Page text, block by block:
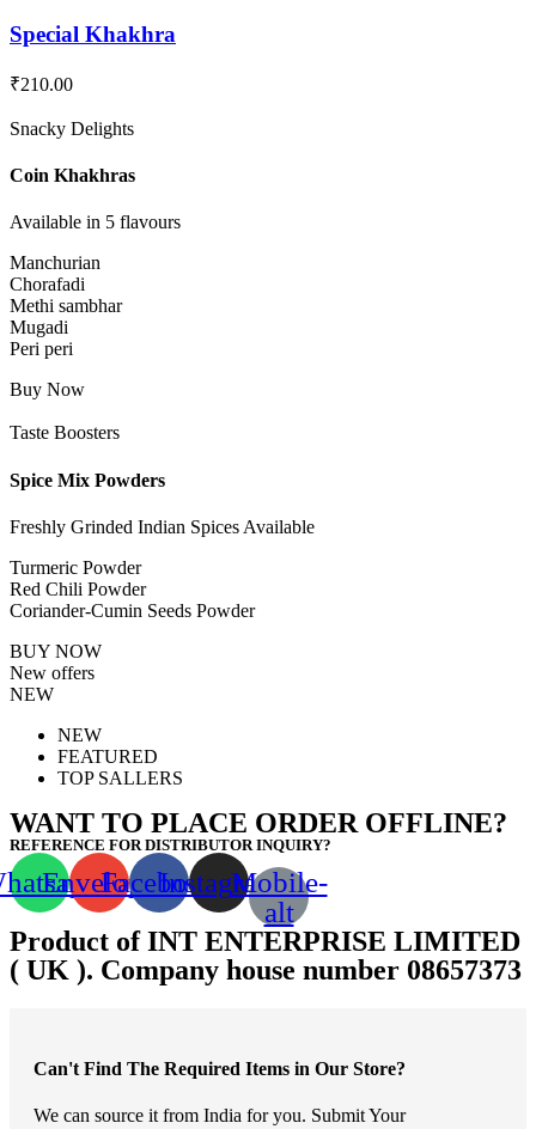
Special Khakhra
₹210.00
Snacky Delights
Coin Khakhras
Available in 5 flavours
Manchurian
Chorafadi
Methi sambhar
Mugadi
Peri peri
Buy Now
Taste Boosters
Spice Mix Powders
Freshly Grinded Indian Spices Available
Turmeric Powder
Red Chili Powder
Coriander-Cumin Seeds Powder
BUY NOW
New offers
NEW
NEW
FEATURED
TOP SALLERS
WANT TO PLACE ORDER OFFLINE?
REFERENCE FOR DISTRIBUTOR INQUIRY?
EnvelopeFacebookInstagramMobile-
alt
Product of INT ENTERPRISE LIMITED
( UK ). Company house number 08657373
Can't Find The Required Items in Our Store?
We can source it from India for you. Submit Your